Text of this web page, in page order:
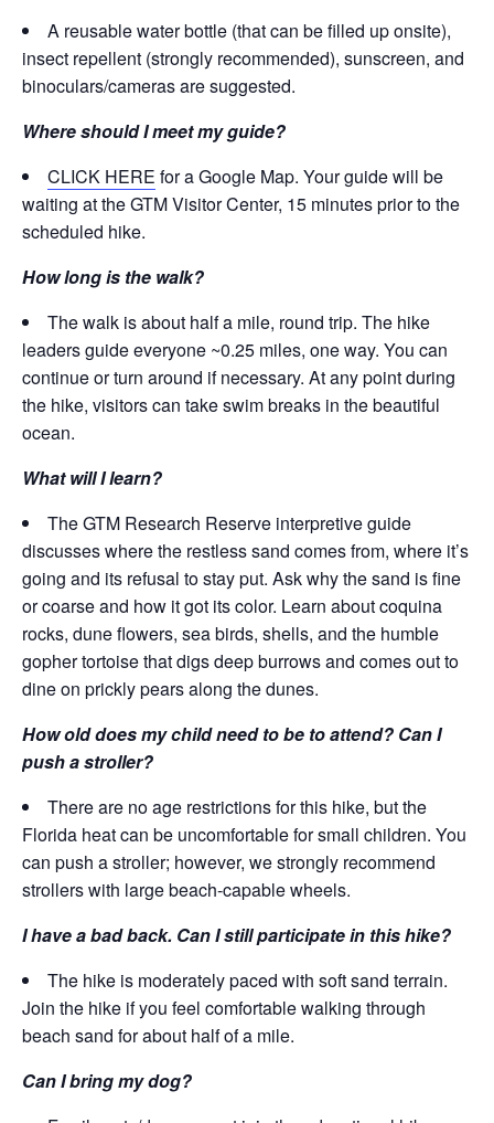
A reusable water bottle (that can be filled up onsite),
insect repellent (strongly recommended), sunscreen, and
binoculars/cameras are suggested.
Where should I meet my guide?
CLICK HERE for a Google Map. Your guide will be
waiting at the GTM Visitor Center, 15 minutes prior to the
scheduled hike.
How long is the walk?
The walk is about half a mile, round trip. The hike
leaders guide everyone ~0.25 miles, one way. You can
continue or turn around if necessary. At any point during
the hike, visitors can take swim breaks in the beautiful
ocean.
What will I learn?
The GTM Research Reserve interpretive guide
discusses where the restless sand comes from, where it’s
going and its refusal to stay put. Ask why the sand is fine
or coarse and how it got its color. Learn about coquina
rocks, dune flowers, sea birds, shells, and the humble
gopher tortoise that digs deep burrows and comes out to
dine on prickly pears along the dunes.
How old does my child need to be to attend? Can I
push a stroller?
There are no age restrictions for this hike, but the
Florida heat can be uncomfortable for small children. You
can push a stroller; however, we strongly recommend
strollers with large beach-capable wheels.
I have a bad back. Can I still participate in this hike?
The hike is moderately paced with soft sand terrain.
Join the hike if you feel comfortable walking through
beach sand for about half of a mile.
Can I bring my dog?